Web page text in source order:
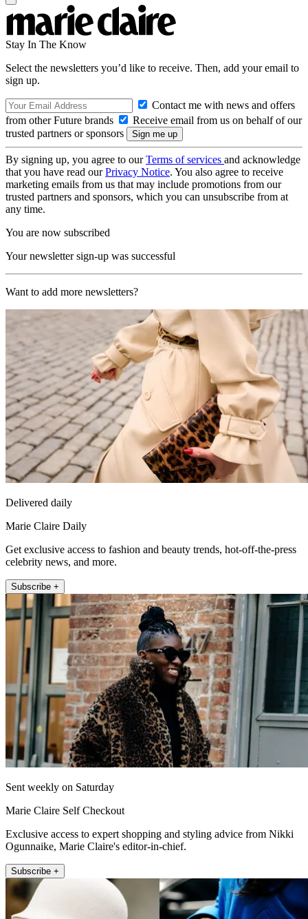
Stay In The Know
Select the newsletters you’d like to receive. Then, add your email to
sign up.
Contact me with news and offers
from other Future brands
Receive email from us on behalf of our
trusted partners or sponsors
By signing up, you agree to ourTerms of services and acknowledge
that you have read ourPrivacy Notice. You also agree to receive
marketing emails from us that may include promotions from our
trusted partners and sponsors, which you can unsubscribe from at
any time.
You are now subscribed
Your newsletter sign-up was successful
Want to add more newsletters?
Delivered daily
Marie Claire Daily
Get exclusive access to fashion and beauty trends, hot-off-the-press
celebrity news, and more.
Subscribe +
Sent weekly on Saturday
Marie Claire Self Checkout
Exclusive access to expert shopping and styling advice from Nikki
Ogunnaike, Marie Claire's editor-in-chief.
Subscribe +